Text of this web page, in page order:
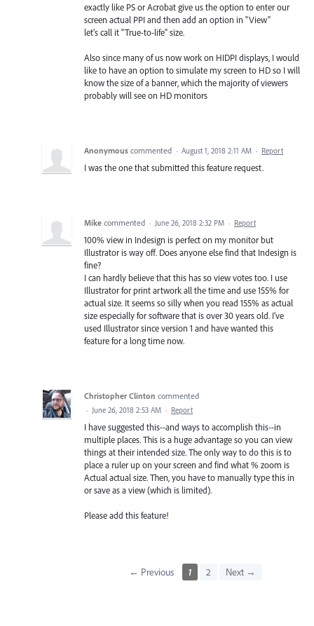
exactly like PS or Acrobat give us the option to enter our
screen actual PPI and then add an option in "View"
let's call it "True-to-life" size.
Also since many of us now work on HIDPI displays, I would
like to have an option to simulate my screen to HD so I will
know the size of a banner, which the majority of viewers
probably will see on HD monitors
Anonymous commented · August 1, 2018 2:11 AM · Report
I was the one that submitted this feature request.
Mike commented · June 26, 2018 2:32 PM · Report
100% view in Indesign is perfect on my monitor but
Illustrator is way off. Does anyone else find that Indesign is
fine?
I can hardly believe that this has so view votes too. I use
Illustrator for print artwork all the time and use 155% for
actual size. It seems so silly when you read 155% as actual
size especially for software that is over 30 years old. I've
used Illustrator since version 1 and have wanted this
feature for a long time now.
Christopher Clinton commented
· June 26, 2018 2:53 AM · Report
I have suggested this--and ways to accomplish this--in
multiple places. This is a huge advantage so you can view
things at their intended size. The only way to do this is to
place a ruler up on your screen and find what % zoom is
Actual actual size. Then, you have to manually type this in
or save as a view (which is limited).
Please add this feature!
← Previous 1 2 Next →